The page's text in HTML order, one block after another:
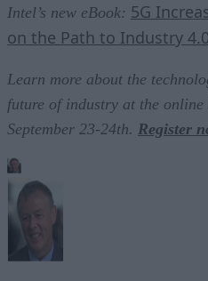
Intel’s new eBook: 5G
on the Path to Industry 4.0
Learn more about the
future of industry at the
September 23-24th. Register